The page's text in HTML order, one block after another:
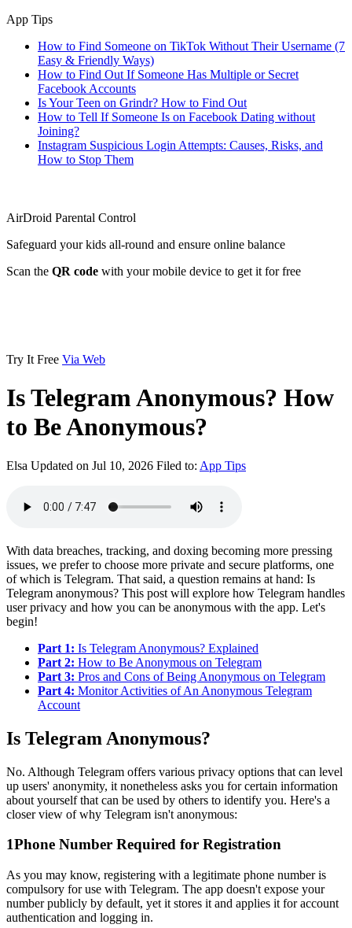
App Tips
How to Find Someone on TikTok Without Their Username (7
Easy & Friendly Ways)
How to Find Out If Someone Has Multiple or Secret
Facebook Accounts
Is Your Teen on Grindr? How to Find Out
How to Tell If Someone Is on Facebook Dating without
Joining?
Instagram Suspicious Login Attempts: Causes, Risks, and
How to Stop Them
AirDroid Parental Control
Safeguard your kids all-round and ensure online balance
Scan the QR code with your mobile device to get it for free
Try It Free Via Web
Is Telegram Anonymous? How
to Be Anonymous?
Elsa Updated on Jul 10, 2026 Filed to: App Tips
With data breaches, tracking, and doxing becoming more pressing
issues, we prefer to choose more private and secure platforms, one
of which is Telegram. That said, a question remains at hand: Is
Telegram anonymous? This post will explore how Telegram handles
user privacy and how you can be anonymous with the app. Let's
begin!
Part 1: Is Telegram Anonymous? Explained
Part 2: How to Be Anonymous on Telegram
Part 3: Pros and Cons of Being Anonymous on Telegram
Part 4: Monitor Activities of An Anonymous Telegram
Account
Is Telegram Anonymous?
No. Although Telegram offers various privacy options that can level
up users' anonymity, it nonetheless asks you for certain information
about yourself that can be used by others to identify you. Here's a
closer view of why Telegram isn't anonymous:
1Phone Number Required for Registration
As you may know, registering with a legitimate phone number is
compulsory for use with Telegram. The app doesn't expose your
number publicly by default, yet it stores it and applies it for account
authentication and logging in.